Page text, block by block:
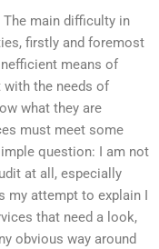
main difficulty in
firstly and foremost
means of
with the needs of
what they are
must meet some
question: I am not
at all, especially
my attempt to explain I
that need a look,
obvious way around